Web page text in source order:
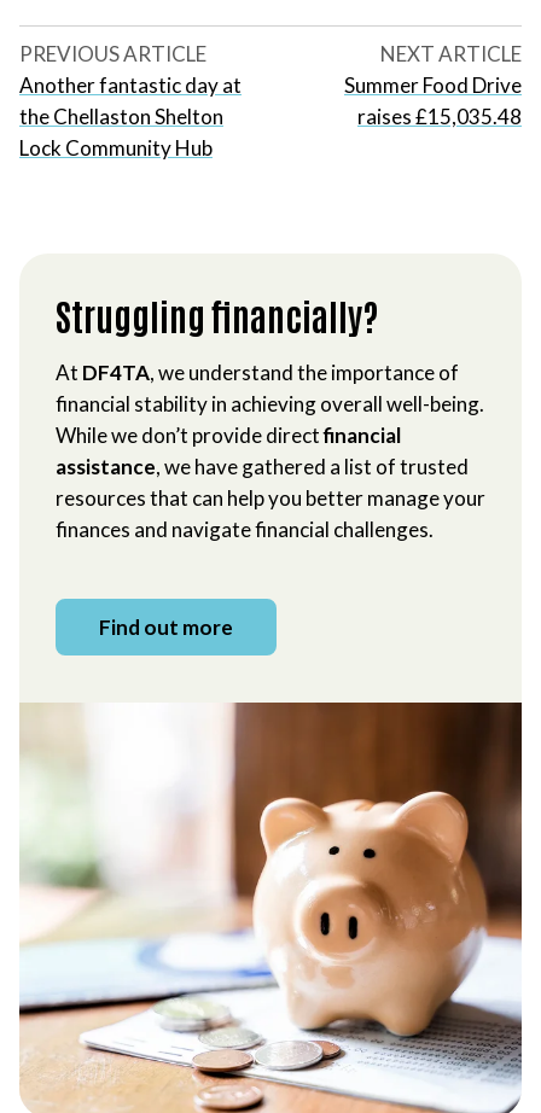
PREVIOUS ARTICLE
Another fantastic day at
the Chellaston Shelton
Lock Community Hub
NEXT ARTICLE
Summer Food Drive
raises £15,035.48
Struggling financially?
At DF4TA, we understand the importance of
financial stability in achieving overall well-being.
While we don’t provide directfinancial
assistance, we have gathered a list of trusted
resources that can help you better manage your
finances and navigate financial challenges.
Find out more